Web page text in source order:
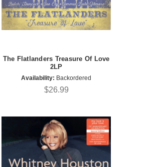
The Flatlanders Treasure Of Love
2LP
Availability: Backordered
$26.99